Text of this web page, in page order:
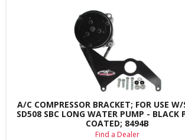
A/C COMPRESSOR BRACKET; FOR USE
SD508 SBC LONG WATER PUMP - BLACK
COATED; 8494B
Find a Dealer